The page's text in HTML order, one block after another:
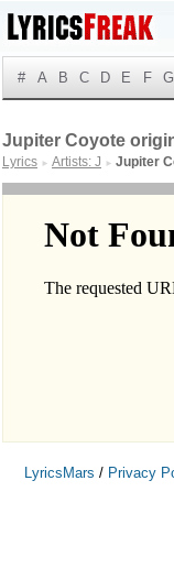
# A B C D E F G
Jupiter Coyote
Lyrics ► Artists: J ► Jupiter
LyricsMars / Privacy